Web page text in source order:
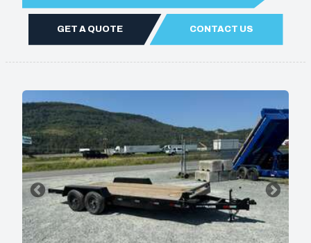
GET A QUOTE CONTACT US